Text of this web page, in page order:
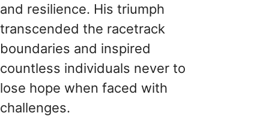
and resilience. His triumph
transcended the racetrack
boundaries and inspired
countless individuals never to
lose hope when faced with
challenges.